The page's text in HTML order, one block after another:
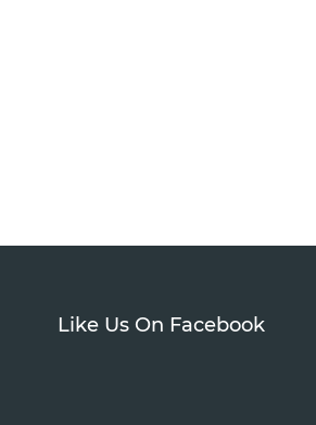
Like Us On Facebook